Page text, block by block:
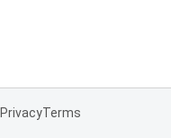
PrivacyTerms